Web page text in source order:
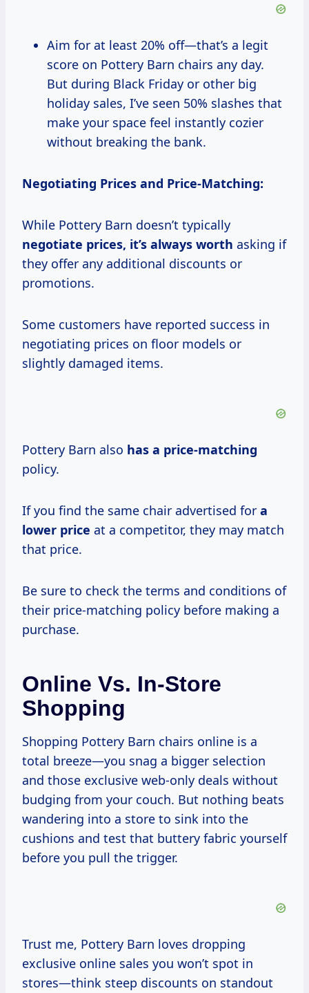
Aim for at least 20% off—that’s a legit
score on Pottery Barn chairs any day.
But during Black Friday or other big
holiday sales, I’ve seen 50% slashes that
make your space feel instantly cozier
without breaking the bank.
Negotiating Prices and Price-Matching:
While Pottery Barn doesn’t typically
negotiate prices, it’s always worth asking if
they offer any additional discounts or
promotions.
Some customers have reported success in
negotiating prices on floor models or
slightly damaged items.
Pottery Barn also has a price-matching
policy.
If you find the same chair advertised for a
lower price at a competitor, they may match
that price.
Be sure to check the terms and conditions of
their price-matching policy before making a
purchase.
Online Vs. In-Store
Shopping
Shopping Pottery Barn chairs online is a
total breeze—you snag a bigger selection
and those exclusive web-only deals without
budging from your couch. But nothing beats
wandering into a store to sink into the
cushions and test that buttery fabric yourself
before you pull the trigger.
Trust me, Pottery Barn loves dropping
exclusive online sales you won’t spot in
stores—think steep discounts on standout